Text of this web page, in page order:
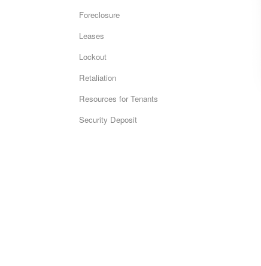
Foreclosure
Leases
Lockout
Retaliation
Resources for Tenants
Security Deposit